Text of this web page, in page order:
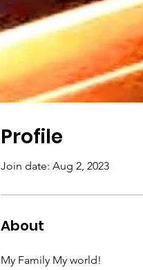
Profile
Join date: Aug 2, 2023
About
My Family My world!